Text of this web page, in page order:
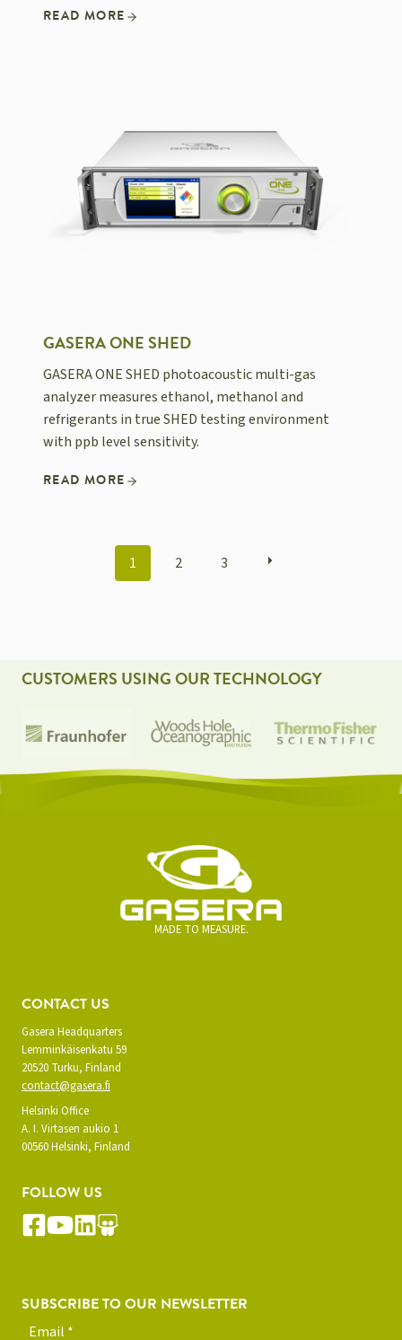
READ MORE
GASERA ONE SHED
GASERA ONE SHED photoacoustic multi-gas
analyzer measures ethanol, methanol and
refrigerants in true SHED testing environment
with ppb level sensitivity.
READ MORE
POSTS
1 2 3
CUSTOMERS USING OUR TECHNOLOGY
MADE TO MEASURE.
CONTACT US
Gasera Headquarters
Lemminkäisenkatu 59
20520 Turku, Finland
contact@gasera.fi
Helsinki Office
A. I. Virtasen aukio 1
00560 Helsinki, Finland
FOLLOW US
SUBSCRIBE TO OUR NEWSLETTER